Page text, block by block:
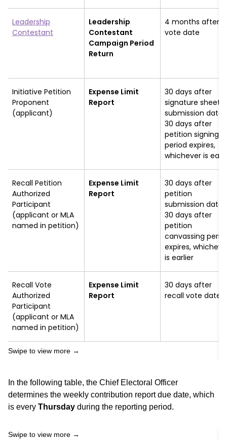
Leadership
Contestant
Leadership
Contestant
Campaign Period
Return
4 months after
vote date
Initiative Petition
Proponent
(applicant)
Expense Limit
Report
30 days after
signature sheet
submission date
30 days after
petition signing
period expires,
whichever is
Recall Petition
Authorized
Participant
(applicant or MLA
named in petition)
Expense Limit
Report
30 days after
petition
submission date
30 days after
petition
canvassing
expires,
is earlier
Recall Vote
Authorized
Participant
(applicant or MLA
named in petition)
Expense Limit
Report
30 days after
recall vote date
In the following table, the Chief Electoral Officer
determines the weekly contribution report due date, which
is every Thursday during the reporting period.